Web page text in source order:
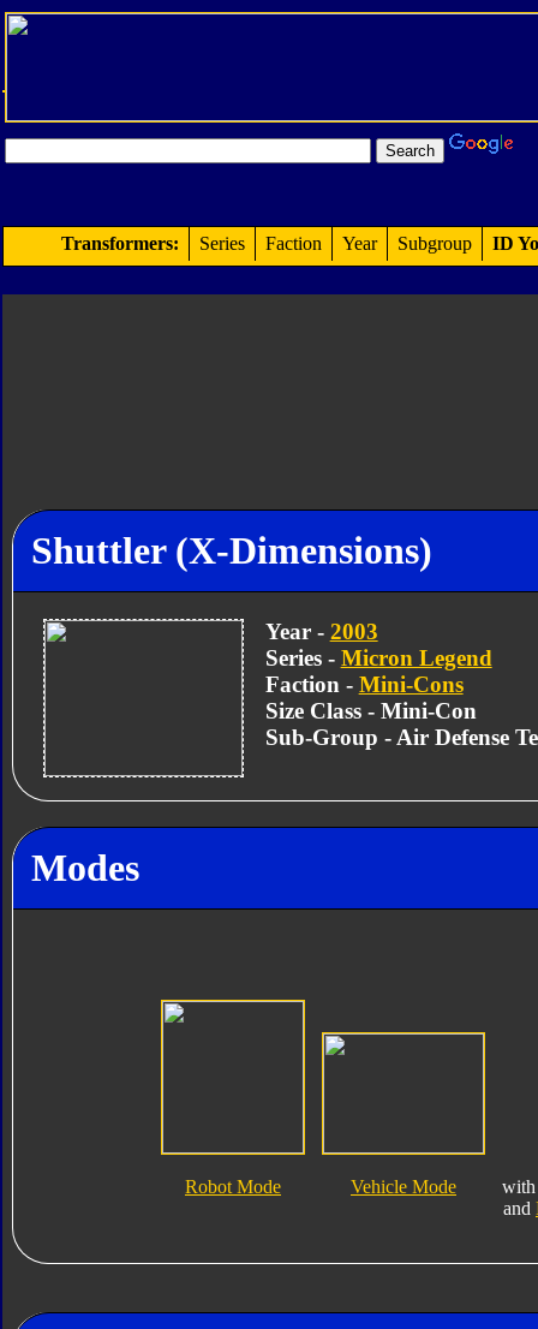
Transformers: Series Faction Year Subgroup ID
Shuttler (X-Dimensions)
Year - 2003
Series - Micron Legend
Faction - Mini-Cons
Size Class - Mini-Con
Sub-Group - Air Defense
Modes
Robot Mode Vehicle Mode
and